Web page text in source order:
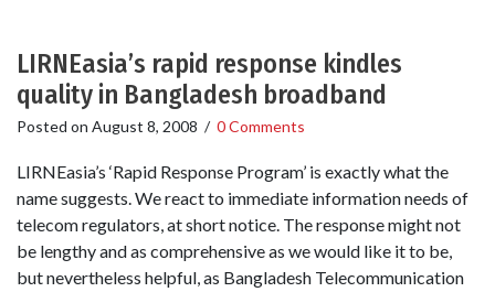
LIRNEasia’s rapid response kindles
quality in Bangladesh broadband
Posted on August 8, 2008 / 0 Comments
LIRNEasia’s ‘Rapid Response Program’ is exactly what the
name suggests. We react to immediate information needs of
telecom regulators, at short notice. The response might not
be lengthy and as comprehensive as we would like it to be,
but nevertheless helpful, as Bangladesh Telecommunication